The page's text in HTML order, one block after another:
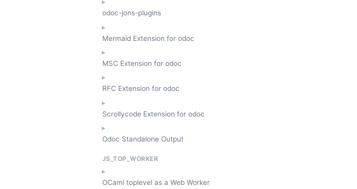
odoc-jons-plugins
Mermaid Extension for odoc
MSC Extension for odoc
RFC Extension for odoc
Scrollycode Extension for odoc
Odoc Standalone Output
JS_TOP_WORKER
OCaml toplevel as a Web Worker